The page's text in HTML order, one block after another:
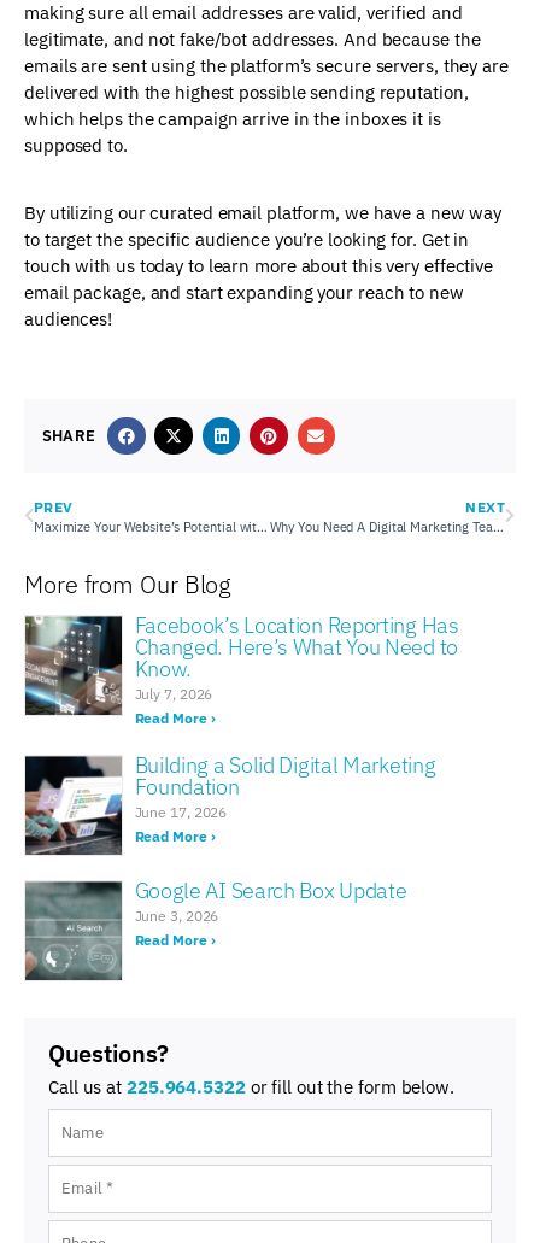
making sure all email addresses are valid, verified and
legitimate, and not fake/bot addresses. And because the
emails are sent using the platform’s secure servers, they are
delivered with the highest possible sending reputation,
which helps the campaign arrive in the inboxes it is
supposed to.
By utilizing our curated email platform, we have a new way
to target the specific audience you’re looking for. Get in
touch with us today to learn more about this very effective
email package, and start expanding your reach to new
audiences!
SHARE
PREV
Maximize Your Website’s Potential with OnSite LeadGen
NEXT
Why You Need A Digital Marketing Team To Manage Your Social Media
More from Our Blog
Facebook’s Location Reporting Has
Changed. Here’s What You Need to
Know.
July 7, 2026
Read More ›
Building a Solid Digital Marketing
Foundation
June 17, 2026
Read More ›
Google AI Search Box Update
June 3, 2026
Read More ›
Questions?
Call us at 225.964.5322 or fill out the form below.